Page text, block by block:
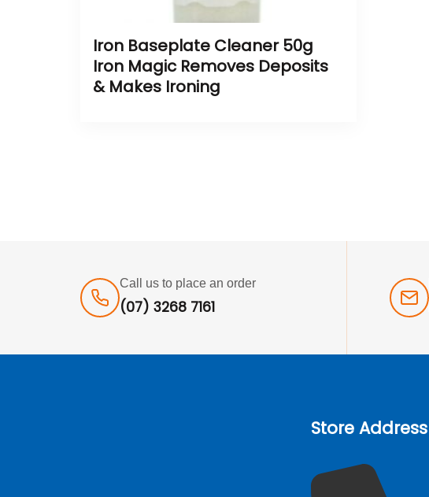
Iron Baseplate Cleaner 50g
Iron Magic Removes Deposits
& Makes Ironing
Call us to place an order
(07) 3268 7161
Store Address